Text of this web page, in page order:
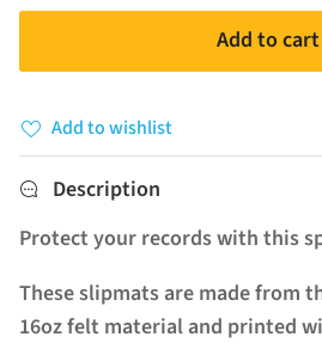
Add to cart
Add to wishlist
Description
Protect your records with this
These slipmats are made from
16oz felt material and printed